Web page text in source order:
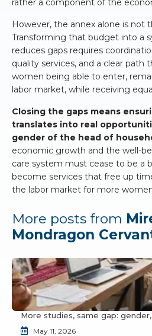
rather a component of the
However, the annex alone is not
Transforming that budget into a
reduces gaps requires
quality services, and a clear path
women being able to enter,
labor market, while receiving
Closing the gaps means
translates into real
gender of the head of
economic growth and the well-
care system must cease to be a
become services that free up
the labor market for more
More posts from
Mondragon
More studies, same gap:
May 11, 2026